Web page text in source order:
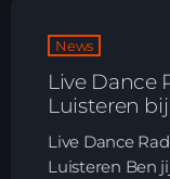
play_arrow
play_arrow
News
Live Dance
Luisteren
Live Dance
Luisteren Ben